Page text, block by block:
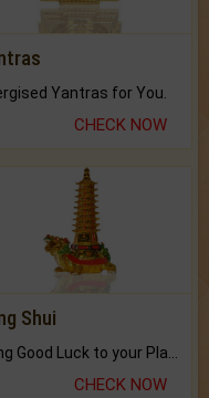
Yantras for You.
CHECK NOW
Shui
CHECK NOW